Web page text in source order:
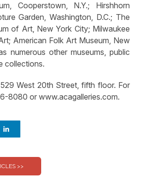
Cooperstown, N.Y.; Hirshhorn
Garden, Washington, D.C.; The
of Art, New York City; Milwaukee
American Folk Art Museum, New
numerous other museums, public
collections.
West 20th Street, fifth floor. For
8080 or www.acagalleries.com.